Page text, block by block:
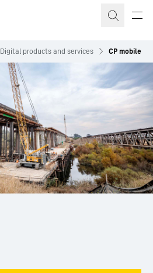
Digital products and services CP mobile